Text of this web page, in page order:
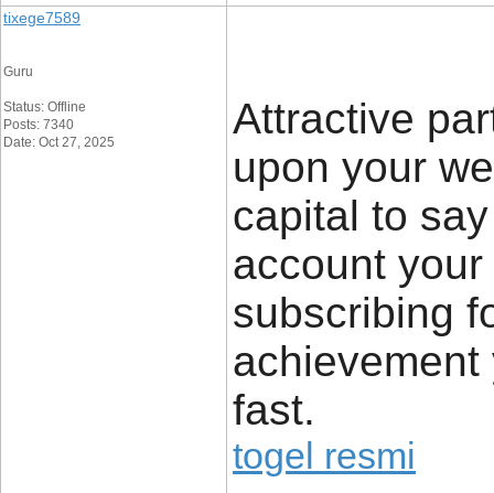
tixege7589
Guru
Status: Offline
Posts: 7340
Date: Oct 27, 2025
Attractive
upon your
capital to
account
subscribing
fast.
togel resmi